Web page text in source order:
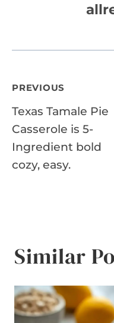
Post
navigation
PREVIOUS
Texas Tamale Pie
Casserole is 5-
Ingredient bold
cozy, easy.
Similar